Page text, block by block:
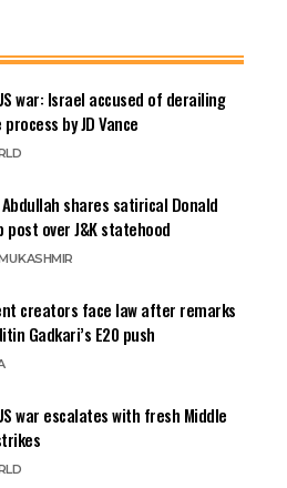
war: Israel accused of derailing
by JD Vance
shares satirical Donald
post over J&K statehood
KASHMIR
creators face law after remarks
Gadkari’s E20 push
war escalates with fresh Middle